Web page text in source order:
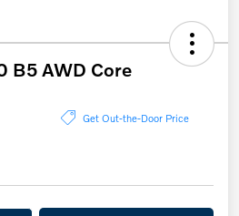
B5 AWD Core
Get Out-the-Door Price